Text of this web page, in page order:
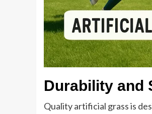
Durability and
Quality artificial grass is